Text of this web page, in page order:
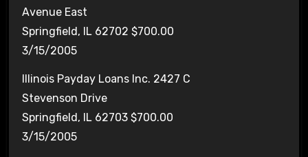
Avenue East
Springfield, IL 62702 $700.00
3/15/2005
Illinois Payday Loans Inc. 2427 C
Stevenson Drive
Springfield, IL 62703 $700.00
3/15/2005